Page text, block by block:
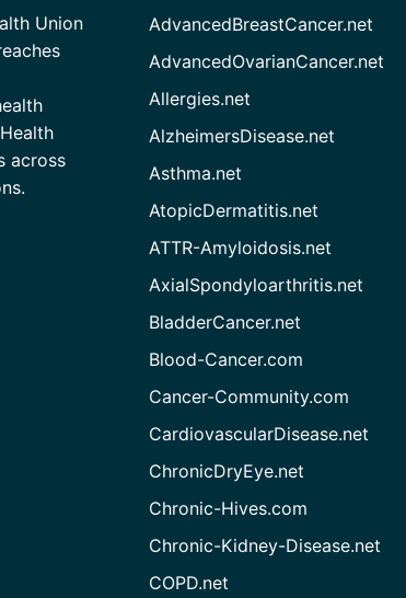
Union
across
AdvancedBreastCancer.net
AdvancedOvarianCancer.net
Allergies.net
AlzheimersDisease.net
Asthma.net
AtopicDermatitis.net
ATTR-Amyloidosis.net
AxialSpondyloarthritis.net
BladderCancer.net
Blood-Cancer.com
Cancer-Community.com
CardiovascularDisease.net
ChronicDryEye.net
Chronic-Hives.com
Chronic-Kidney-Disease.net
COPD.net